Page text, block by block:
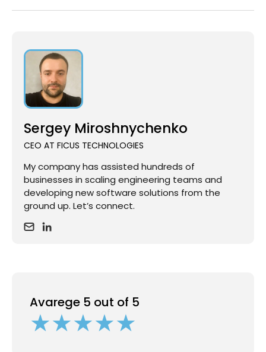
Sergey Miroshnychenko
CEO AT FICUS TECHNOLOGIES
My company has assisted hundreds of
businesses in scaling engineering teams and
developing new software solutions from the
ground up. Let’s connect.
Avarege 5 out of 5